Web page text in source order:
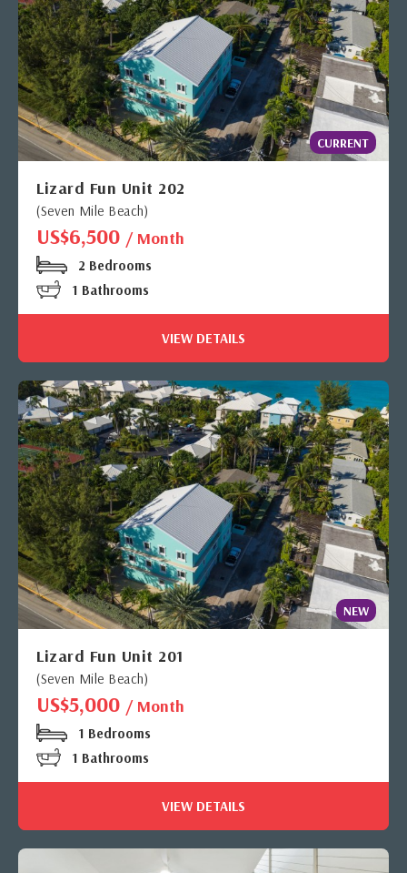
CURRENT
Lizard Fun Unit 202
(Seven Mile Beach)
US$6,500 / Month
2 Bedrooms
1 Bathrooms
VIEW DETAILS
NEW
Lizard Fun Unit 201
(Seven Mile Beach)
US$5,000 / Month
1 Bedrooms
1 Bathrooms
VIEW DETAILS